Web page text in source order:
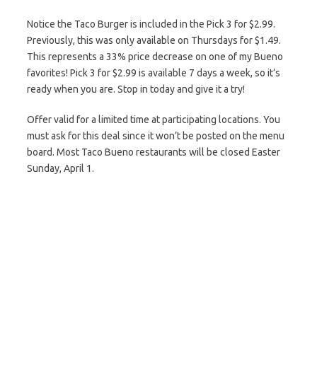
Notice the Taco Burger is included in the Pick 3 for $2.99.
Previously, this was only available on Thursdays for $1.49.
This represents a 33% price decrease on one of my Bueno
favorites! Pick 3 for $2.99 is available 7 days a week, so it’s
ready when you are. Stop in today and give it a try!
Offer valid for a limited time at participating locations. You
must ask for this deal since it won’t be posted on the menu
board. Most Taco Bueno restaurants will be closed Easter
Sunday, April 1.